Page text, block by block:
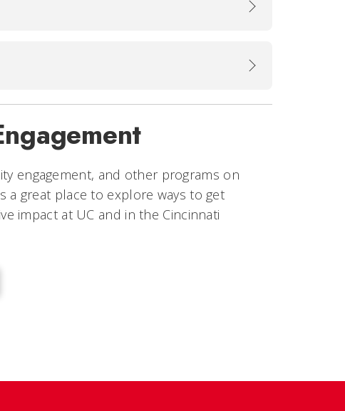
engagement, and other programs on
a great place to explore ways to get
impact at UC and in the Cincinnati